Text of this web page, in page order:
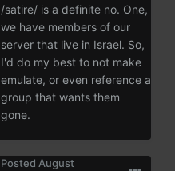
/satire/ is a definite no. One,
we have members of our
server that live in Israel. So,
I'd do my best to not make
emulate, or even reference a
group that wants them
gone.
Posted August